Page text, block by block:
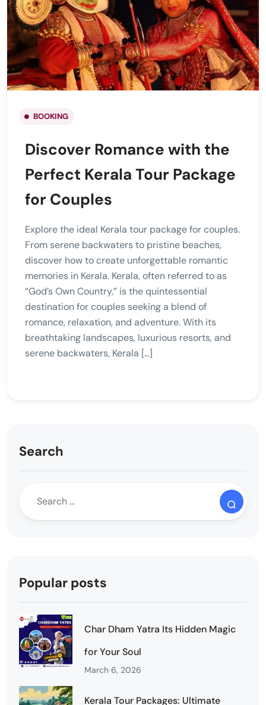
BOOKING
Discover Romance with the
Perfect Kerala Tour Package
for Couples
Explore the ideal Kerala tour package for couples.
From serene backwaters to pristine beaches,
discover how to create unforgettable romantic
memories in Kerala. Kerala, often referred to as
“God’s Own Country,” is the quintessential
destination for couples seeking a blend of
romance, relaxation, and adventure. With its
breathtaking landscapes, luxurious resorts, and
serene backwaters, Kerala […]
Search
Popular posts
Char Dham Yatra Its Hidden Magic
for Your Soul
March 6, 2026
Kerala Tour Packages: Ultimate